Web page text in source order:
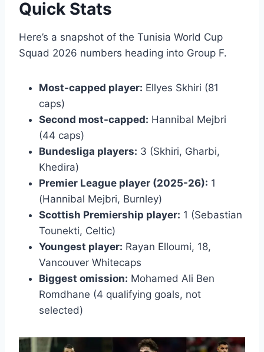
Quick Stats
Here’s a snapshot of the Tunisia World Cup
Squad 2026 numbers heading into Group F.
Most-capped player: Ellyes Skhiri (81
caps)
Second most-capped: Hannibal Mejbri
(44 caps)
Bundesliga players: 3 (Skhiri, Gharbi,
Khedira)
Premier League player (2025-26): 1
(Hannibal Mejbri, Burnley)
Scottish Premiership player: 1 (Sebastian
Tounekti, Celtic)
Youngest player: Rayan Elloumi, 18,
Vancouver Whitecaps
Biggest omission: Mohamed Ali Ben
Romdhane (4 qualifying goals, not
selected)